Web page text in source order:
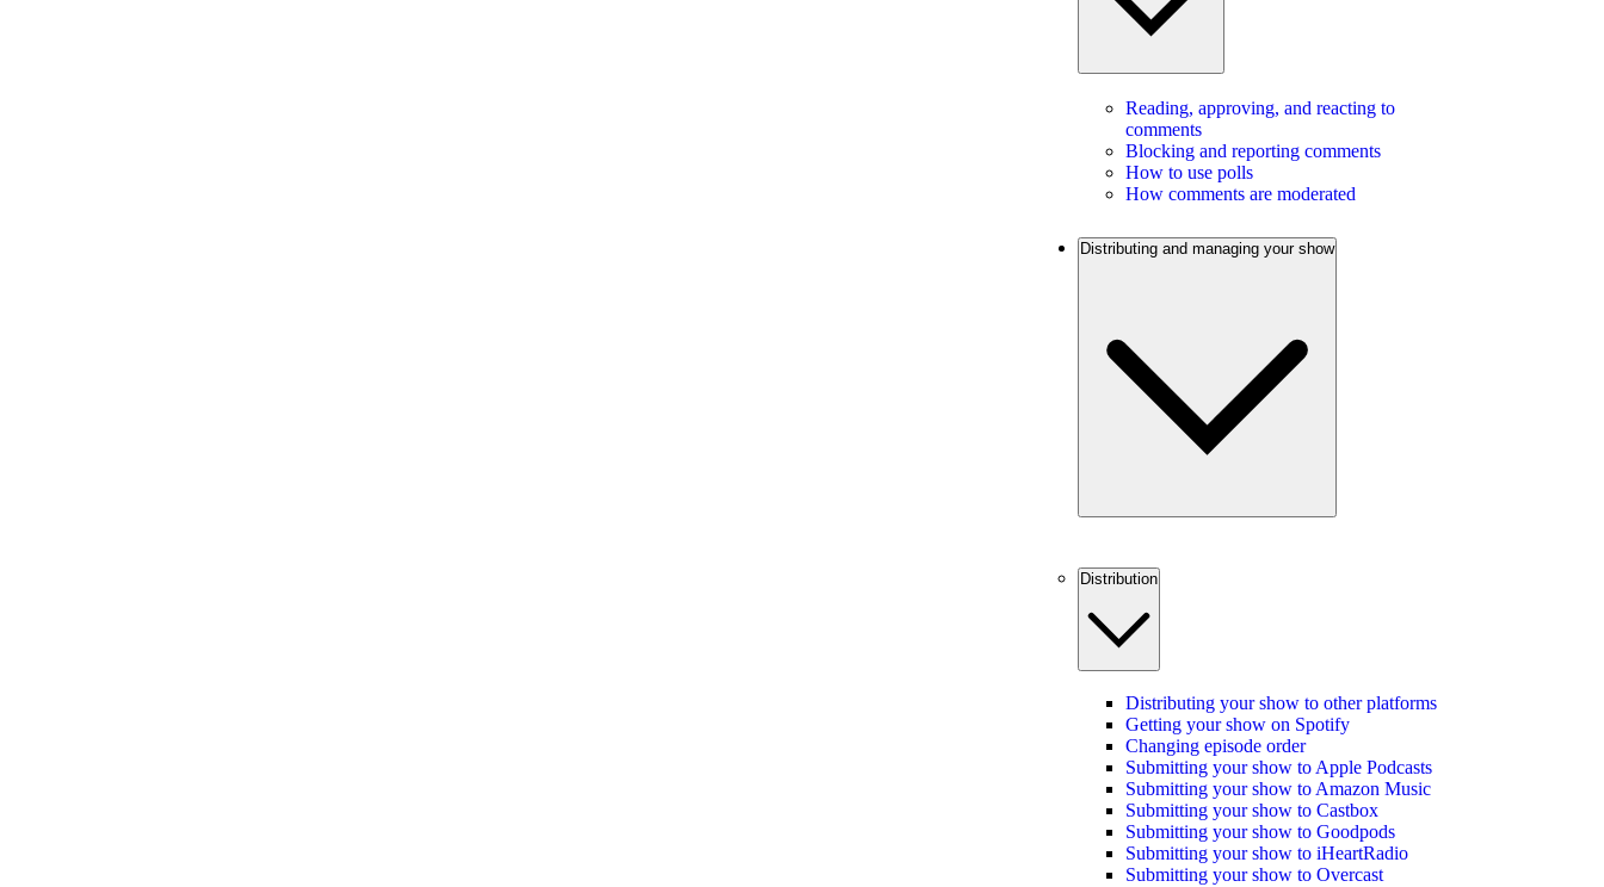
Reading, approving, and reacting to
comments
Blocking and reporting comments
How to use polls
How comments are moderated
Distributing and managing your show
Distribution
Distributing your show to other platforms
Getting your show on Spotify
Changing episode order
Submitting your show to Apple Podcasts
Submitting your show to Amazon Music
Submitting your show to Castbox
Submitting your show to Goodpods
Submitting your show to iHeartRadio
Submitting your show to Overcast